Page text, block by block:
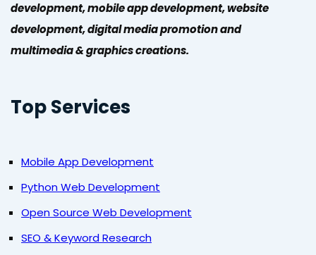
development, mobile app development, website
development, digital media promotion and
multimedia & graphics creations.
Top Services
Mobile App Development
Python Web Development
Open Source Web Development
SEO & Keyword Research